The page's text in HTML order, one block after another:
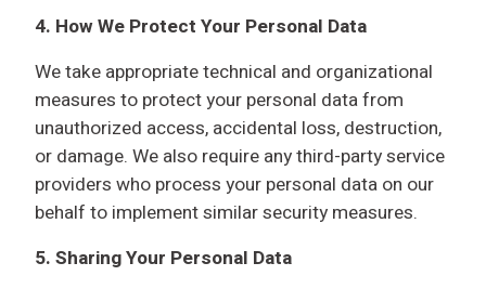
4. How We Protect Your Personal Data
We take appropriate technical and organizational
measures to protect your personal data from
unauthorized access, accidental loss, destruction,
or damage. We also require any third-party service
providers who process your personal data on our
behalf to implement similar security measures.
5. Sharing Your Personal Data